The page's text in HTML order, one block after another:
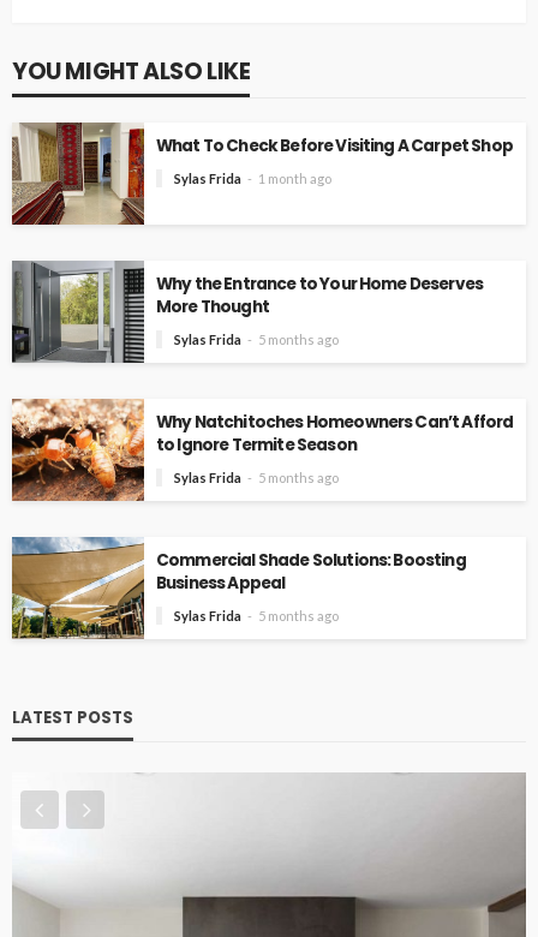
YOU MIGHT ALSO LIKE
What To Check Before Visiting A Carpet Shop
Sylas Frida 1 month ago
Why the Entrance to Your Home Deserves
More Thought
Sylas Frida 5 months ago
Why Natchitoches Homeowners Can’t Afford
to Ignore Termite Season
Sylas Frida 5 months ago
Commercial Shade Solutions: Boosting
Business Appeal
Sylas Frida 5 months ago
LATEST POSTS